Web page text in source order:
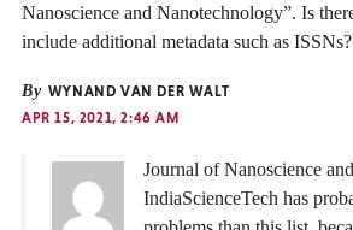
Nanoscience and Nanotechnology”. Is
include additional metadata such as ISSNs?
By WYNAND VAN DER WALT
APR 15, 2021, 2:46 AM
Journal of Nanoscience
IndiaScienceTech has